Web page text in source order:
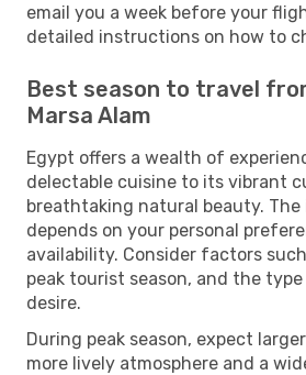
email you a week before your
detailed instructions on how to
Best season to travel
Marsa Alam
Egypt offers a wealth of
delectable cuisine to its vibrant
breathtaking natural beauty.
depends on your personal
availability. Consider factors
peak tourist season, and the
desire.
During peak season, expect
more lively atmosphere and a